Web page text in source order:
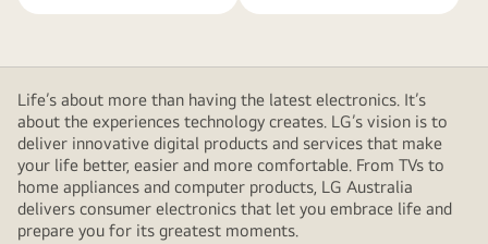
Life’s about more than having the latest electronics. It’s
about the experiences technology creates. LG’s vision is to
deliver innovative digital products and services that make
your life better, easier and more comfortable. From TVs to
home appliances and computer products, LG Australia
delivers consumer electronics that let you embrace life and
prepare you for its greatest moments.